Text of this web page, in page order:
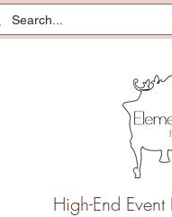
High-End